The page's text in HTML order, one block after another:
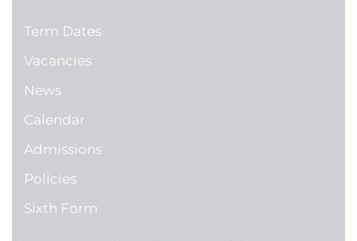
Term Dates
Vacancies
News
Calendar
Admissions
Policies
Sixth Form